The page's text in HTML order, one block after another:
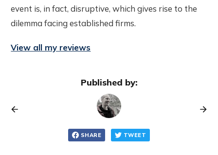
event is, in fact, disruptive, which gives rise to the
dilemma facing established firms.
View all my reviews
Published by:
SHARE TWEET